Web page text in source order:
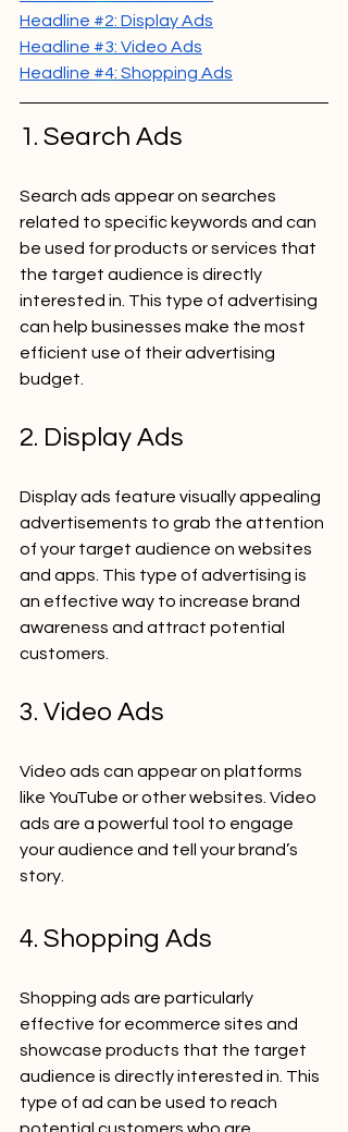
Headline #2: Display Ads
Headline #3: Video Ads
Headline #4: Shopping Ads
1. Search Ads
Search ads appear on searches
related to specific keywords and can
be used for products or services that
the target audience is directly
interested in. This type of advertising
can help businesses make the most
efficient use of their advertising
budget.
2. Display Ads
Display ads feature visually appealing
advertisements to grab the attention
of your target audience on websites
and apps. This type of advertising is
an effective way to increase brand
awareness and attract potential
customers.
3. Video Ads
Video ads can appear on platforms
like YouTube or other websites. Video
ads are a powerful tool to engage
your audience and tell your brand’s
story.
4. Shopping Ads
Shopping ads are particularly
effective for ecommerce sites and
showcase products that the target
audience is directly interested in. This
type of ad can be used to reach
potential customers who are